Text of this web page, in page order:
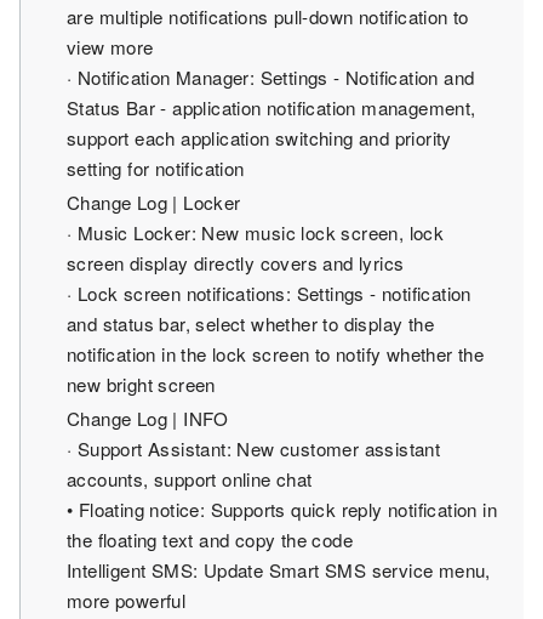
are multiple notifications pull-down notification to
view more
· Notification Manager: Settings - Notification and
Status Bar - application notification management,
support each application switching and priority
setting for notification
Change Log | Locker
· Music Locker: New music lock screen, lock
screen display directly covers and lyrics
· Lock screen notifications: Settings - notification
and status bar, select whether to display the
notification in the lock screen to notify whether the
new bright screen
Change Log | INFO
· Support Assistant: New customer assistant
accounts, support online chat
• Floating notice: Supports quick reply notification in
the floating text and copy the code
Intelligent SMS: Update Smart SMS service menu,
more powerful